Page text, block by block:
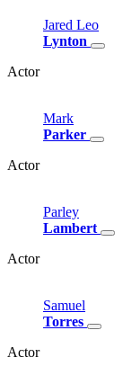
Jared Leo
Lynton
Actor
Mark
Parker
Actor
Parley
Lambert
Actor
Samuel
Torres
Actor